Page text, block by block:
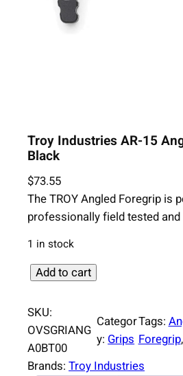
Troy Industries AR-15
Black
$73.55
The TROY Angled Foregrip is
professionally field tested
1 in stock
T
o
y
I
n
Add to cart
SKU:
OVSGRIANG
A0BT00
Categor
y:Grips
Tags:
Foregrip
Brands: Troy Industries